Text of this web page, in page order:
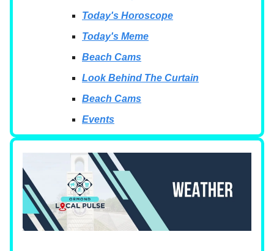
Today's Horoscope
Today's Meme
Beach Cams
Look Behind The Curtain
Beach Cams
Events